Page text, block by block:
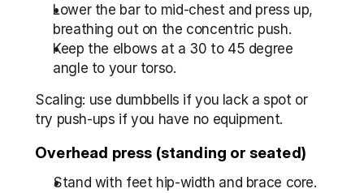
Lower the bar to mid-chest and press up,
breathing out on the concentric push.
Keep the elbows at a 30 to 45 degree
angle to your torso.
Scaling: use dumbbells if you lack a spot or
try push-ups if you have no equipment.
Overhead press (standing or seated)
Stand with feet hip-width and brace core.